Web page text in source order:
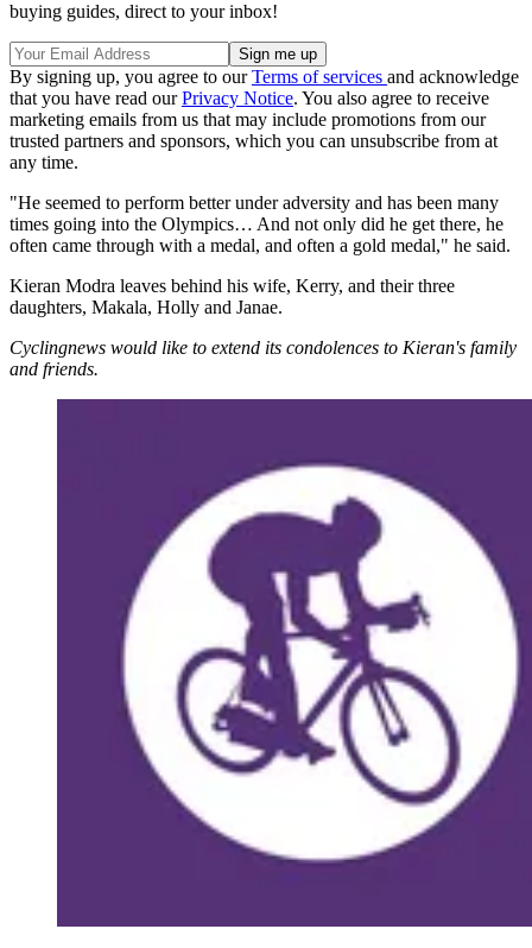
buying guides, direct to your inbox!
By signing up, you agree to ourTerms of services and acknowledge
that you have read ourPrivacy Notice. You also agree to receive
marketing emails from us that may include promotions from our
trusted partners and sponsors, which you can unsubscribe from at
any time.
"He seemed to perform better under adversity and has been many
times going into the Olympics… And not only did he get there, he
often came through with a medal, and often a gold medal," he said.
Kieran Modra leaves behind his wife, Kerry, and their three
daughters, Makala, Holly and Janae.
Cyclingnews would like to extend its condolences to Kieran's family
and friends.